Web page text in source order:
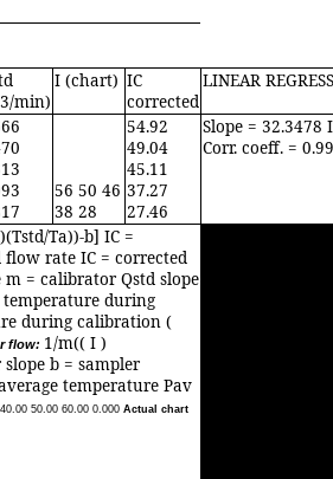
min)
I (chart) IC
corrected
LINEAR
56 50 46
38 28
54.92
49.04
45.11
37.27
27.46
Slope = 32.3478
Corr. coeff. =
Ta))-b] IC =
flow rate IC = corrected
= calibrator Qstd slope
during
during calibration (
flow: 1/m(( I )
b = sampler
temperature Pav
40.00 50.00 60.00 0.000 Actual chart